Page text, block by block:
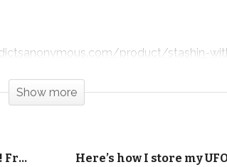
product/stashin-
product/
product/undulation-
Show more
Easy background filler and waves! Free motion quilting tutorial
Here’s how I store my